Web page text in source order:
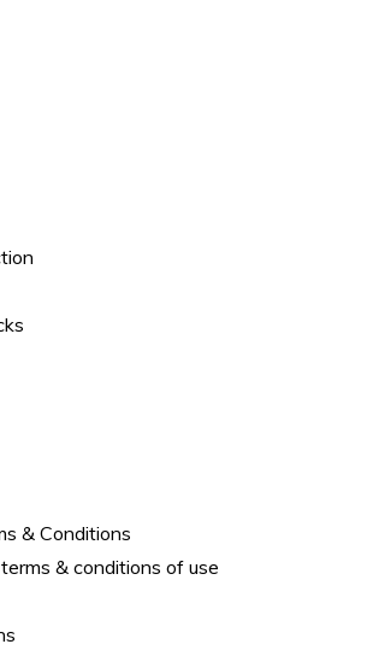
& Conditions
& conditions of use